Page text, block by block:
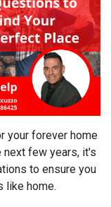
your forever home
few years, it's
to ensure you
like home.